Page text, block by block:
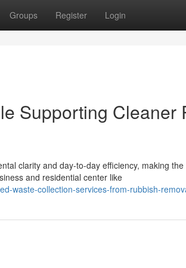
Groups Register Login
Supporting Cleaner
clarity and day-to-day efficiency, making
and residential center like
waste-collection-services-from-rubbish-